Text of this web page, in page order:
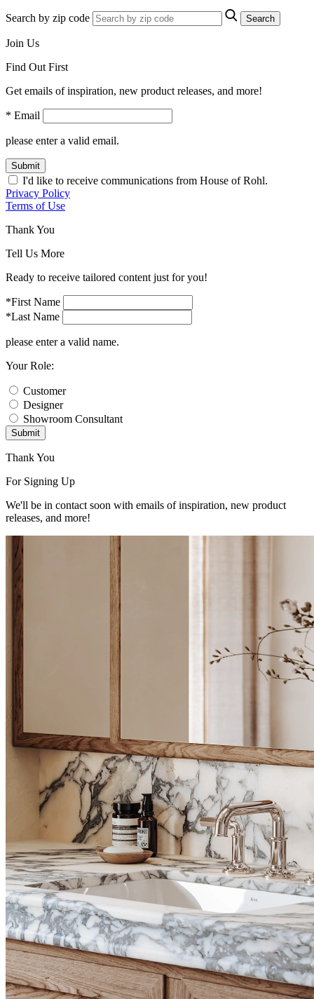
Search by zip code Search
Join Us
Find Out First
Get emails of inspiration, new product releases, and more!
* Email
please enter a valid email.
Submit
I'd like to receive communications from House of Rohl.
Privacy Policy
Terms of Use
Thank You
Tell Us More
Ready to receive tailored content just for you!
*First Name
*Last Name
please enter a valid name.
Your Role:
Customer
Designer
Showroom Consultant
Submit
Thank You
For Signing Up
We'll be in contact soon with emails of inspiration, new product
releases, and more!